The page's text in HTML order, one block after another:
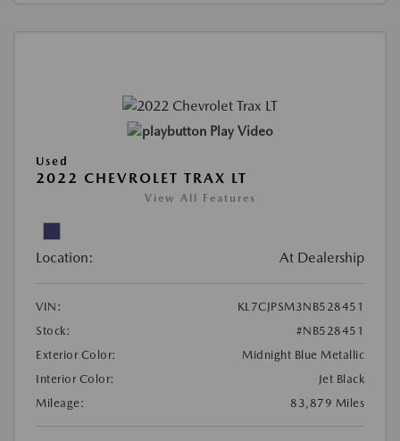
Play Video
Used
2022 CHEVROLET TRAX LT
View All Features
Location: At Dealership
VIN:
KL7CJPSM3NB528451
Stock:
#NB528451
Exterior Color:
Midnight Blue Metallic
Interior Color:
Jet Black
Mileage:
83,879 Miles